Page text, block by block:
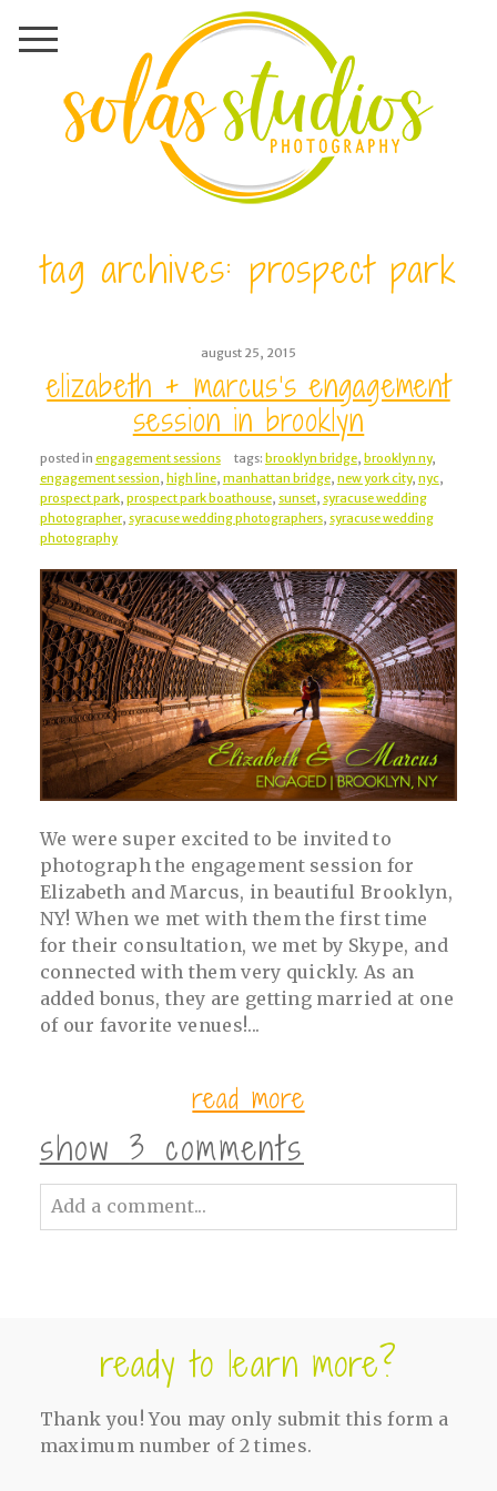
tag archives: prospect park
august 25, 2015
elizabeth + marcus’s engagement
session in brooklyn
posted in engagement sessions tags: brooklyn bridge, brooklyn ny,
engagement session, high line, manhattan bridge, new york city, nyc,
prospect park, prospect park boathouse, sunset, syracuse wedding
photographer, syracuse wedding photographers, syracuse wedding
photography
We were super excited to be invited to
photograph the engagement session for
Elizabeth and Marcus, in beautiful Brooklyn,
NY! When we met with them the first time
for their consultation, we met by Skype, and
connected with them very quickly. As an
added bonus, they are getting married at one
of our favorite venues!...
read more
show 3 comments
Add a comment...
ready to learn more?
Thank you! You may only submit this form a
maximum number of 2 times.